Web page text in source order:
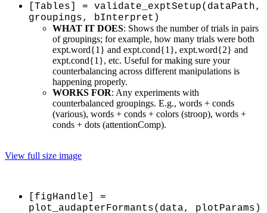
[Tables] = validate_exptSetup(dataPath,
groupings, bInterpret)
WHAT IT DOES: Shows the number of trials in pairs
of groupings; for example, how many trials were both
expt.word{1} and expt.cond{1}, expt.word{2} and
expt.cond{1}, etc. Useful for making sure your
counterbalancing across different manipulations is
happening properly.
WORKS FOR: Any experiments with
counterbalanced groupings. E.g., words + conds
(various), words + conds + colors (stroop), words +
conds + dots (attentionComp).
View full size image
[figHandle] =
plot_audapterFormants(data, plotParams)